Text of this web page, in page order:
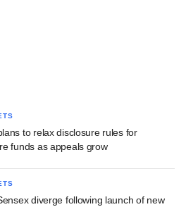
to relax disclosure rules for
funds as appeals grow
diverge following launch of new